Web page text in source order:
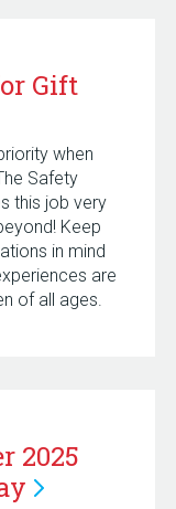
Gift
when
Safety
this job very
Keep
in mind
are
of all ages.
2025